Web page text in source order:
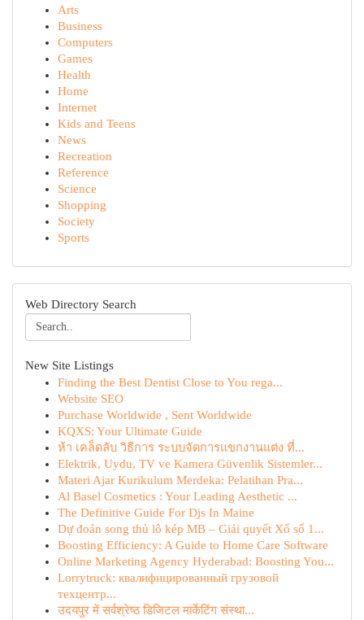
Arts
Business
Computers
Games
Health
Home
Internet
Kids and Teens
News
Recreation
Reference
Science
Shopping
Society
Sports
Web Directory Search
New Site Listings
Finding the Best Dentist Close to You rega...
Website SEO
Purchase Worldwide , Sent Worldwide
KQXS: Your Ultimate Guide
ห้า เคล็ดลับ วิธีการ ระบบจัดการแขกงานแต่ง ที่...
Elektrik, Uydu, TV ve Kamera Güvenlik Sistemler...
Materi Ajar Kurikulum Merdeka: Pelatihan Pra...
Al Basel Cosmetics : Your Leading Aesthetic ...
The Definitive Guide For Djs In Maine
Dự đoán song thủ lô kép MB – Giải quyết Xổ số 1...
Boosting Efficiency: A Guide to Home Care Software
Online Marketing Agency Hyderabad: Boosting You...
Lorrytruck: квалифицированный грузовой
техцентр...
उदयपुर में सर्वश्रेष्ठ डिजिटल मार्केटिंग संस्था...